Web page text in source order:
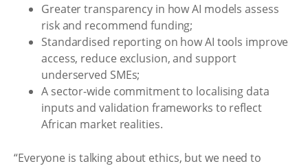
Greater transparency in how AI models assess
risk and recommend funding;
Standardised reporting on how AI tools improve
access, reduce exclusion, and support
underserved SMEs;
A sector-wide commitment to localising data
inputs and validation frameworks to reflect
African market realities.
“Everyone is talking about ethics, but we need to